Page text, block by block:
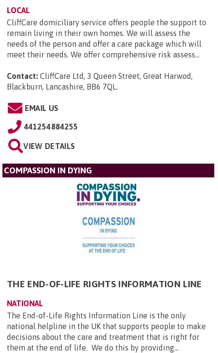
LOCAL
CliffCare domiciliary service offers people the support to
remain living in their own homes. We will assess the
needs of the person and offer a care package which will
meet their needs. We offer comprehensive risk assess...
Contact: CliffCare Ltd, 3 Queen Street, Great Harwod,
Blackburn, Lancashire, BB6 7QL.
EMAIL US
441254884255
VIEW DETAILS
COMPASSION IN DYING
THE END-OF-LIFE RIGHTS INFORMATION LINE
NATIONAL
The End-of-Life Rights Information Line is the only
national helpline in the UK that supports people to make
decisions about the care and treatment that is right for
them at the end of life. We do this by providing...